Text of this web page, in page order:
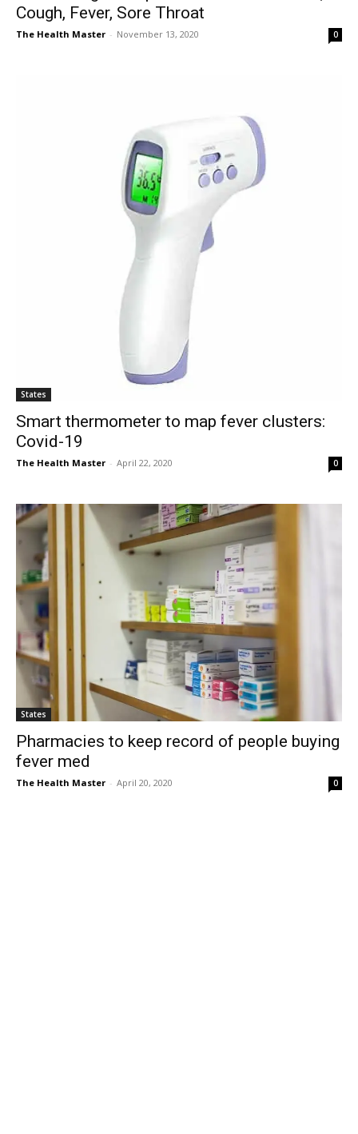
Cough, Fever, Sore Throat
The Health Master - November 13, 2020 0
States
Smart thermometer to map fever clusters:
Covid-19
The Health Master - April 22, 2020 0
States
Pharmacies to keep record of people buying
fever med
The Health Master - April 20, 2020 0